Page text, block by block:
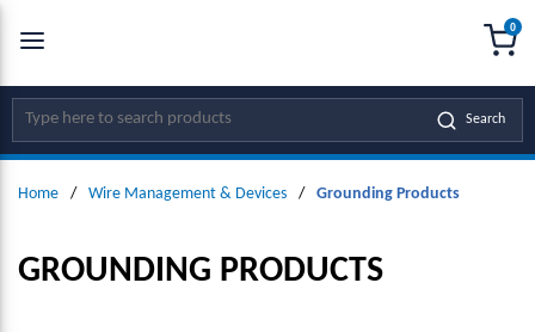
SKIP TO MAIN CONTENT
Site Search Search
0
Home / Wire Management & Devices / Grounding Products
GROUNDING PRODUCTS